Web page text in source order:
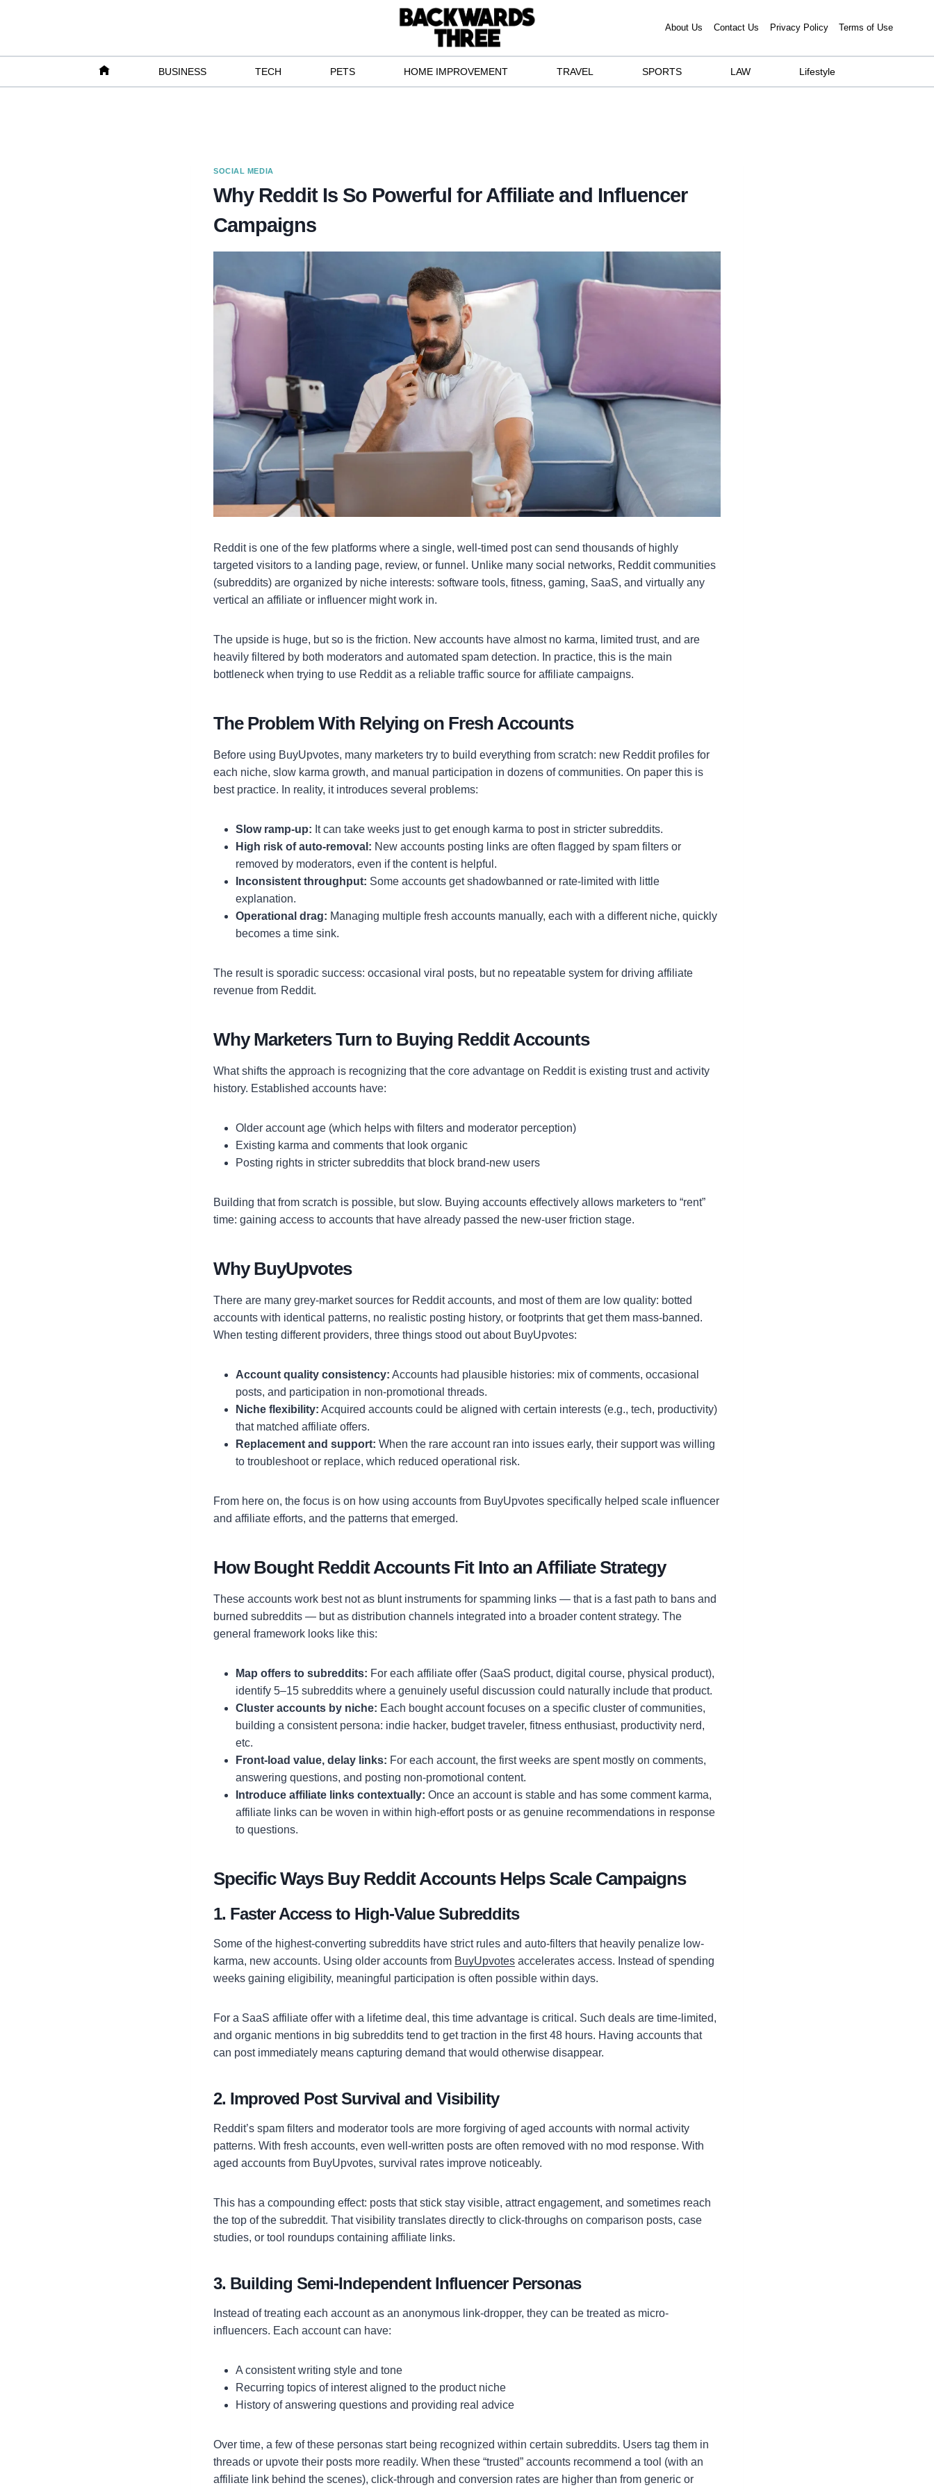
About Us Contact Us Privacy Policy Terms of Use
BUSINESS TECH PETS HOME IMPROVEMENT TRAVEL SPORTS LAW Lifestyle
SOCIAL MEDIA
Why Reddit Is So Powerful for Affiliate and Influencer
Campaigns
Reddit is one of the few platforms where a single, well-timed post can send thousands of highly
targeted visitors to a landing page, review, or funnel. Unlike many social networks, Reddit communities
(subreddits) are organized by niche interests: software tools, fitness, gaming, SaaS, and virtually any
vertical an affiliate or influencer might work in.
The upside is huge, but so is the friction. New accounts have almost no karma, limited trust, and are
heavily filtered by both moderators and automated spam detection. In practice, this is the main
bottleneck when trying to use Reddit as a reliable traffic source for affiliate campaigns.
The Problem With Relying on Fresh Accounts
Before using BuyUpvotes, many marketers try to build everything from scratch: new Reddit profiles for
each niche, slow karma growth, and manual participation in dozens of communities. On paper this is
best practice. In reality, it introduces several problems:
Slow ramp-up: It can take weeks just to get enough karma to post in stricter subreddits.
High risk of auto-removal: New accounts posting links are often flagged by spam filters or
removed by moderators, even if the content is helpful.
Inconsistent throughput: Some accounts get shadowbanned or rate-limited with little
explanation.
Operational drag: Managing multiple fresh accounts manually, each with a different niche, quickly
becomes a time sink.
The result is sporadic success: occasional viral posts, but no repeatable system for driving affiliate
revenue from Reddit.
Why Marketers Turn to Buying Reddit Accounts
What shifts the approach is recognizing that the core advantage on Reddit is existing trust and activity
history. Established accounts have:
Older account age (which helps with filters and moderator perception)
Existing karma and comments that look organic
Posting rights in stricter subreddits that block brand-new users
Building that from scratch is possible, but slow. Buying accounts effectively allows marketers to “rent”
time: gaining access to accounts that have already passed the new-user friction stage.
Why BuyUpvotes
There are many grey-market sources for Reddit accounts, and most of them are low quality: botted
accounts with identical patterns, no realistic posting history, or footprints that get them mass-banned.
When testing different providers, three things stood out about BuyUpvotes:
Account quality consistency: Accounts had plausible histories: mix of comments, occasional
posts, and participation in non-promotional threads.
Niche flexibility: Acquired accounts could be aligned with certain interests (e.g., tech, productivity)
that matched affiliate offers.
Replacement and support: When the rare account ran into issues early, their support was willing
to troubleshoot or replace, which reduced operational risk.
From here on, the focus is on how using accounts from BuyUpvotes specifically helped scale influencer
and affiliate efforts, and the patterns that emerged.
How Bought Reddit Accounts Fit Into an Affiliate Strategy
These accounts work best not as blunt instruments for spamming links — that is a fast path to bans and
burned subreddits — but as distribution channels integrated into a broader content strategy. The
general framework looks like this:
Map offers to subreddits: For each affiliate offer (SaaS product, digital course, physical product),
identify 5–15 subreddits where a genuinely useful discussion could naturally include that product.
Cluster accounts by niche: Each bought account focuses on a specific cluster of communities,
building a consistent persona: indie hacker, budget traveler, fitness enthusiast, productivity nerd,
etc.
Front-load value, delay links: For each account, the first weeks are spent mostly on comments,
answering questions, and posting non-promotional content.
Introduce affiliate links contextually: Once an account is stable and has some comment karma,
affiliate links can be woven in within high-effort posts or as genuine recommendations in response
to questions.
Specific Ways Buy Reddit Accounts Helps Scale Campaigns
1. Faster Access to High-Value Subreddits
Some of the highest-converting subreddits have strict rules and auto-filters that heavily penalize low-
karma, new accounts. Using older accounts from BuyUpvotes accelerates access. Instead of spending
weeks gaining eligibility, meaningful participation is often possible within days.
For a SaaS affiliate offer with a lifetime deal, this time advantage is critical. Such deals are time-limited,
and organic mentions in big subreddits tend to get traction in the first 48 hours. Having accounts that
can post immediately means capturing demand that would otherwise disappear.
2. Improved Post Survival and Visibility
Reddit’s spam filters and moderator tools are more forgiving of aged accounts with normal activity
patterns. With fresh accounts, even well-written posts are often removed with no mod response. With
aged accounts from BuyUpvotes, survival rates improve noticeably.
This has a compounding effect: posts that stick stay visible, attract engagement, and sometimes reach
the top of the subreddit. That visibility translates directly to click-throughs on comparison posts, case
studies, or tool roundups containing affiliate links.
3. Building Semi-Independent Influencer Personas
Instead of treating each account as an anonymous link-dropper, they can be treated as micro-
influencers. Each account can have:
A consistent writing style and tone
Recurring topics of interest aligned to the product niche
History of answering questions and providing real advice
Over time, a few of these personas start being recognized within certain subreddits. Users tag them in
threads or upvote their posts more readily. When these “trusted” accounts recommend a tool (with an
affiliate link behind the scenes), click-through and conversion rates are higher than from generic or